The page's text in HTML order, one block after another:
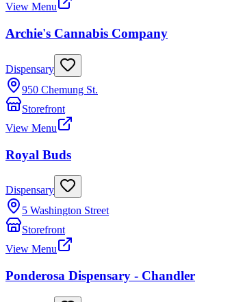
View Menu
Archie's Cannabis Company
Dispensary
950 Chemung St.
Storefront
View Menu
Royal Buds
Dispensary
5 Washington Street
Storefront
View Menu
Ponderosa Dispensary - Chandler